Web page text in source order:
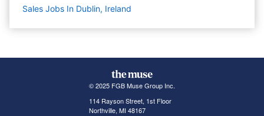
Sales Jobs In Dublin, Ireland
© 2025 FGB Muse Group Inc.
114 Rayson Street, 1st Floor
Northville, MI 48167